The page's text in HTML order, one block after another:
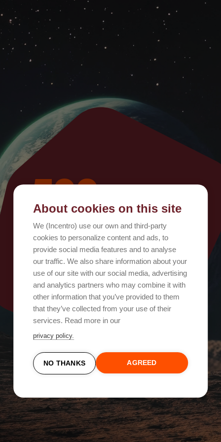
500
Oops, something went wrong!
Try again
About cookies on this site
We (Incentro) use our own and third-party
cookies to personalize content and ads, to
provide social media features and to analyse
our traffic. We also share information about your
use of our site with our social media, advertising
and analytics partners who may combine it with
other information that you’ve provided to them
that they’ve collected from your use of their
services. Read more in our
privacy policy.
NO THANKS AGREED